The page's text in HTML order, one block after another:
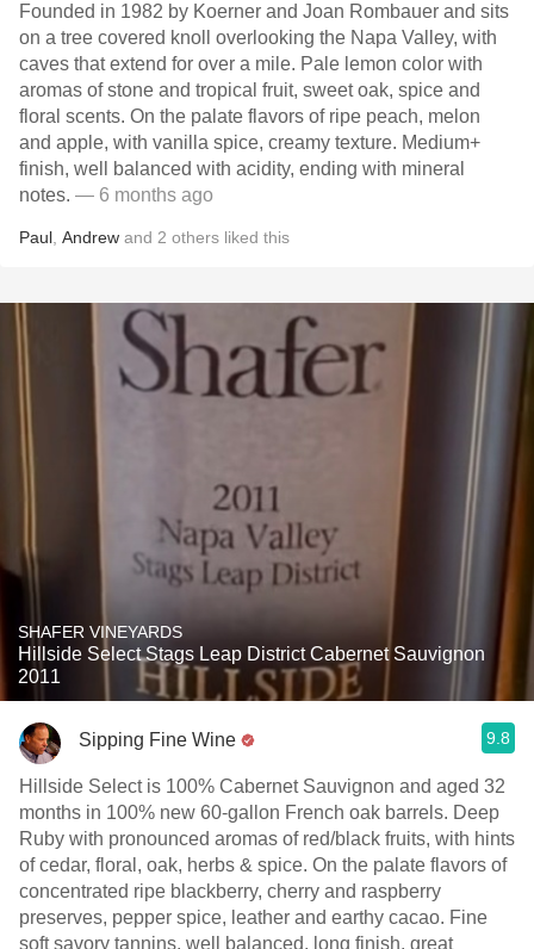
Founded in 1982 by Koerner and Joan Rombauer and sits
on a tree covered knoll overlooking the Napa Valley, with
caves that extend for over a mile. Pale lemon color with
aromas of stone and tropical fruit, sweet oak, spice and
floral scents. On the palate flavors of ripe peach, melon
and apple, with vanilla spice, creamy texture. Medium+
finish, well balanced with acidity, ending with mineral
notes. — 6 months ago
Paul Andrew and 2 others liked this
SHAFER VINEYARDS
Hillside Select Stags Leap District Cabernet Sauvignon
2011
Sipping Fine Wine 9.8
Hillside Select is 100% Cabernet Sauvignon and aged 32
months in 100% new 60-gallon French oak barrels. Deep
Ruby with pronounced aromas of red/black fruits, with hints
of cedar, floral, oak, herbs & spice. On the palate flavors of
concentrated ripe blackberry, cherry and raspberry
preserves, pepper spice, leather and earthy cacao. Fine
soft savory tannins, well balanced, long finish, great